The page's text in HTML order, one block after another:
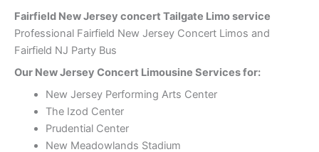
Fairfield New Jersey concert Tailgate Limo service
Professional Fairfield New Jersey Concert Limos and
Fairfield NJ Party Bus
Our New Jersey Concert Limousine Services for:
New Jersey Performing Arts Center
The Izod Center
Prudential Center
New Meadowlands Stadium